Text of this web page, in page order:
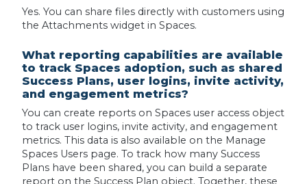
Yes. You can share files directly with customers using
the Attachments widget in Spaces.
What reporting capabilities are available
to track Spaces adoption, such as shared
Success Plans, user logins, invite activity,
and engagement metrics?
You can create reports on Spaces user access object
to track user logins, invite activity, and engagement
metrics. This data is also available on the Manage
Spaces Users page. To track how many Success
Plans have been shared, you can build a separate
report on the Success Plan object. Together, these